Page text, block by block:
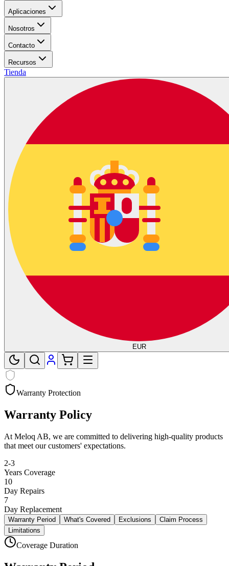
Aplicaciones
Nosotros
Contacto
Recursos
Tienda
EUR
Warranty Protection
Warranty Policy
At Meloq AB, we are committed to delivering high-quality products
that meet our customers' expectations.
2-3
Years Coverage
10
Day Repairs
7
Day Replacement
Warranty Period What's Covered Exclusions
Claim Process
Limitations
Coverage Duration